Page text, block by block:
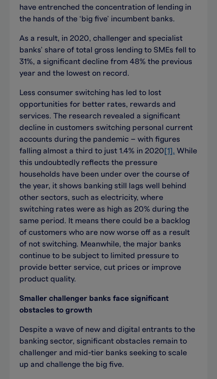
have entrenched the concentration of lending in
the hands of the ‘big five’ incumbent banks.
As a result, in 2020, challenger and specialist
banks’ share of total gross lending to SMEs fell to
31%, a significant decline from 48% the previous
year and the lowest on record.
Less consumer switching has led to lost
opportunities for better rates, rewards and
services. The research revealed a significant
decline in customers switching personal current
accounts during the pandemic – with figures
falling almost a third to just 1.4% in 2020 [1]. While
this undoubtedly reflects the pressure
households have been under over the course of
the year, it shows banking still lags well behind
other sectors, such as electricity, where
switching rates were as high as 20% during the
same period. It means there could be a backlog
of customers who are now worse off as a result
of not switching. Meanwhile, the major banks
continue to be subject to limited pressure to
provide better service, cut prices or improve
product quality.
Smaller challenger banks face significant
obstacles to growth
Despite a wave of new and digital entrants to the
banking sector, significant obstacles remain to
challenger and mid-tier banks seeking to scale
up and challenge the big five.